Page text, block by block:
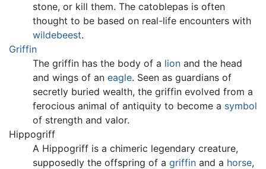
stone, or kill them. The catoblepas is often
thought to be based on real-life encounters with
wildebeest.
Griffin
The griffin has the body of a lion and the head
and wings of an eagle. Seen as guardians of
secretly buried wealth, the griffin evolved from a
ferocious animal of antiquity to become a symbol
of strength and valor.
Hippogriff
A Hippogriff is a chimeric legendary creature,
supposedly the offspring of a griffin and a horse,